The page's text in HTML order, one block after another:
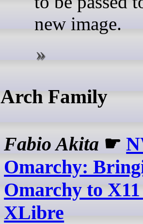
new image.
Arch Family
Fabio Akita ☛
Omarchy:
Omarchy to
XLibre